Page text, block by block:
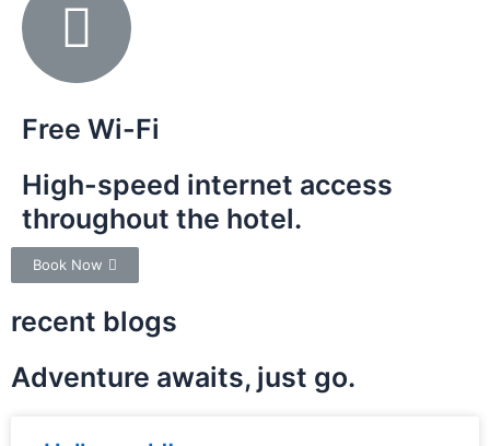
Free Wi-Fi
High-speed internet access
throughout the hotel.
Book Now
recent blogs
Adventure awaits, just go.